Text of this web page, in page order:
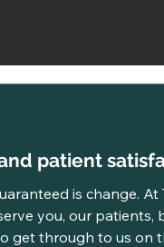
patient
is change. At
you, our patients,
get through to us on